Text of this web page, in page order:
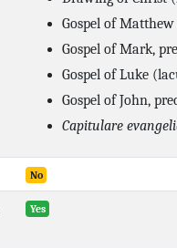
Gospel of
Gospel of Mark,
Gospel of Luke
Gospel of John,
Capitulare
No
Yes